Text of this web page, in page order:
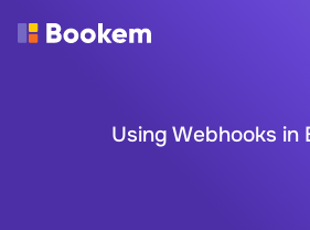
Using Webhooks in